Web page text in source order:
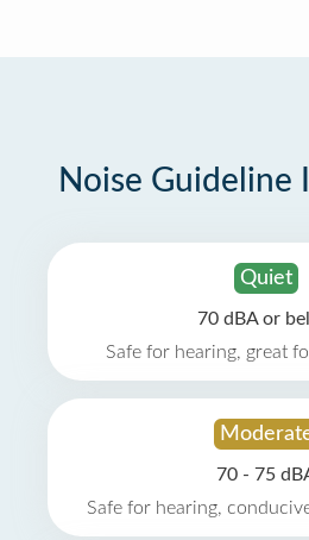
Noise Guideline
Quiet
70 dBA or
Safe for hearing, great
70 - 75
Safe for hearing,